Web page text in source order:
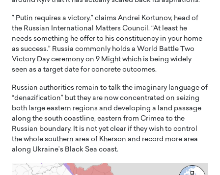
” Putin requires a victory,” claims Andrei Kortunov, head of
the Russian International Matters Council. “At least he
needs something he offer to his constituency in your home
as success.” Russia commonly holds a World Battle Two
Victory Day ceremony on 9 Might which is being widely
seen as a target date for concrete outcomes.
Russian authorities remain to talk the imaginary language of
“denazification” but they are now concentrated on seizing
both large eastern regions and developing a land passage
along the south coastline, eastern from Crimea to the
Russian boundary. It is not yet clear if they wish to control
the whole southern area of Kherson and record more area
along Ukraine’s Black Sea coast.